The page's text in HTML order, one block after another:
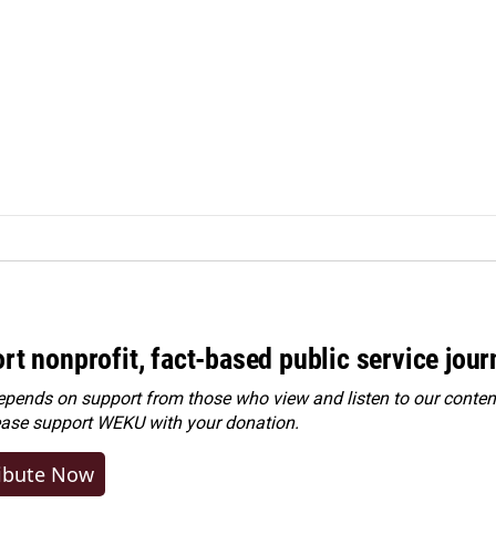
nonprofit, fact-based public service
on support from those who view and listen to our
support WEKU with your donation.
Now